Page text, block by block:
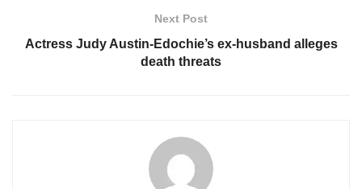
Next Post
Actress Judy Austin-Edochie’s ex-husband alleges
death threats